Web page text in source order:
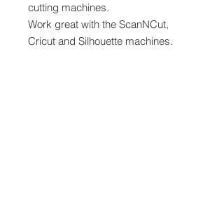
cutting machines.
Work great with the ScanNCut,
Cricut and Silhouette machines.